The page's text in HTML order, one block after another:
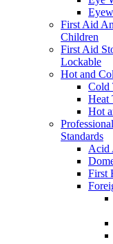
First Aid
Children
First Aid
Lockable
Hot and
Cold
Heat
Hot
Standards
Acid
First